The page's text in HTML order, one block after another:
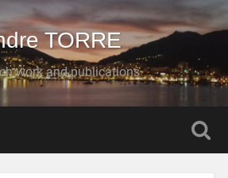
TORRE
work and publications